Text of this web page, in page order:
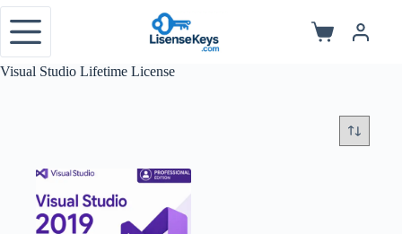
Skip
content
Shopping
Visual Studio Lifetime License